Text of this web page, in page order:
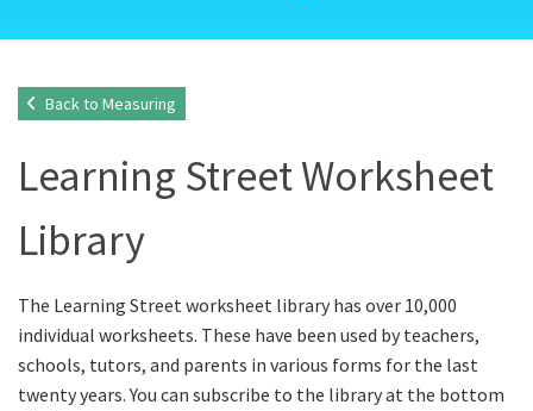
Back to Measuring
Learning Street Worksheet
Library
The Learning Street worksheet library has over 10,000
individual worksheets. These have been used by teachers,
schools, tutors, and parents in various forms for the last
twenty years. You can subscribe to the library at the bottom